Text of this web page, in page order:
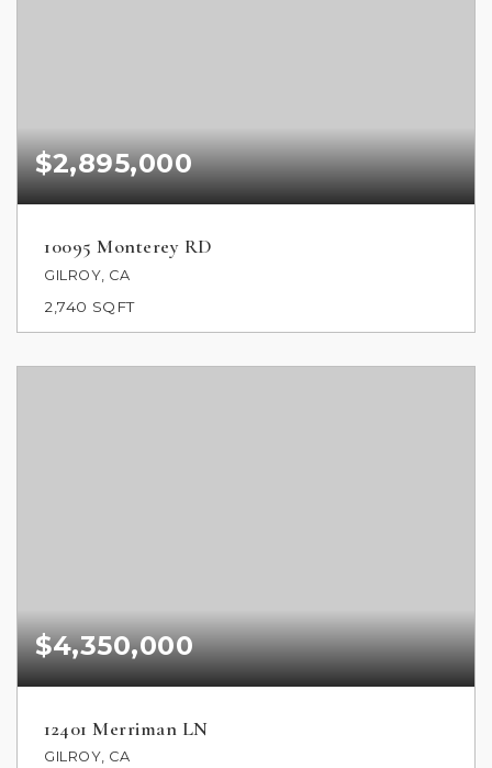
$2,895,000
10095 Monterey RD
GILROY, CA
2,740 SQFT
$4,350,000
12401 Merriman LN
GILROY, CA